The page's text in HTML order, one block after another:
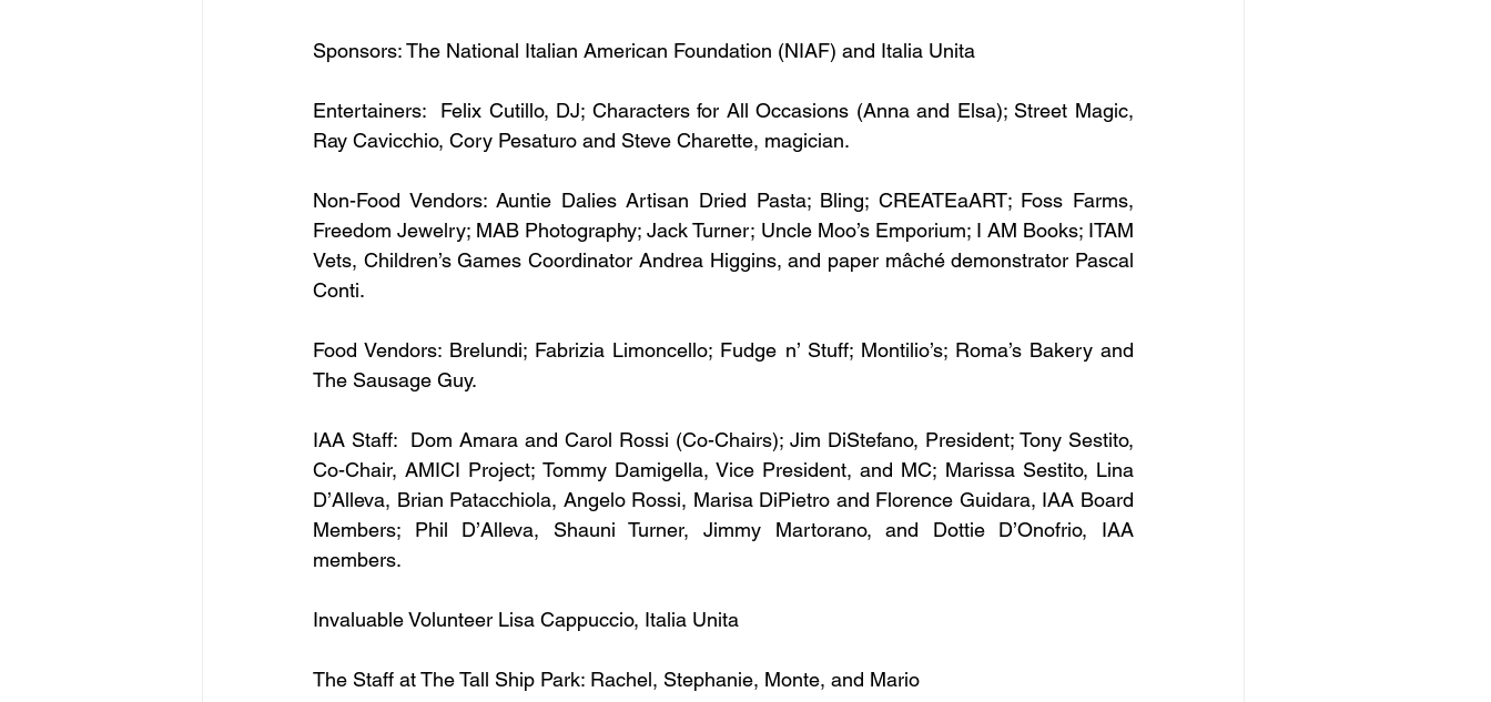
Sponsors: The National Italian American Foundation (NIAF) and Italia Unita
Entertainers:  Felix Cutillo, DJ; Characters for All Occasions (Anna and Elsa); Street Magic,
Ray Cavicchio, Cory Pesaturo and Steve Charette, magician.
Non-Food Vendors: Auntie Dalies Artisan Dried Pasta; Bling; CREATEaART; Foss Farms,
Freedom Jewelry; MAB Photography; Jack Turner; Uncle Moo’s Emporium; I AM Books; ITAM
Vets, Children’s Games Coordinator Andrea Higgins, and paper mâché demonstrator Pascal
Conti.
Food Vendors: Brelundi; Fabrizia Limoncello; Fudge n’ Stuff; Montilio’s; Roma’s Bakery and
The Sausage Guy.
IAA Staff:  Dom Amara and Carol Rossi (Co-Chairs); Jim DiStefano, President; Tony Sestito,
Co-Chair, AMICI Project; Tommy Damigella, Vice President, and MC; Marissa Sestito, Lina
D’Alleva, Brian Patacchiola, Angelo Rossi, Marisa DiPietro and Florence Guidara, IAA Board
Members; Phil D’Alleva, Shauni Turner, Jimmy Martorano, and Dottie D’Onofrio, IAA
members.
Invaluable Volunteer Lisa Cappuccio, Italia Unita
The Staff at The Tall Ship Park: Rachel, Stephanie, Monte, and Mario